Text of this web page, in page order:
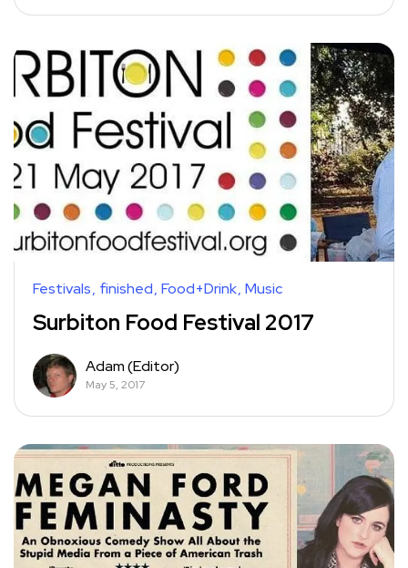
Festivals finished Food+Drink Music
Surbiton Food Festival 2017
Adam (Editor)
May 5, 2017